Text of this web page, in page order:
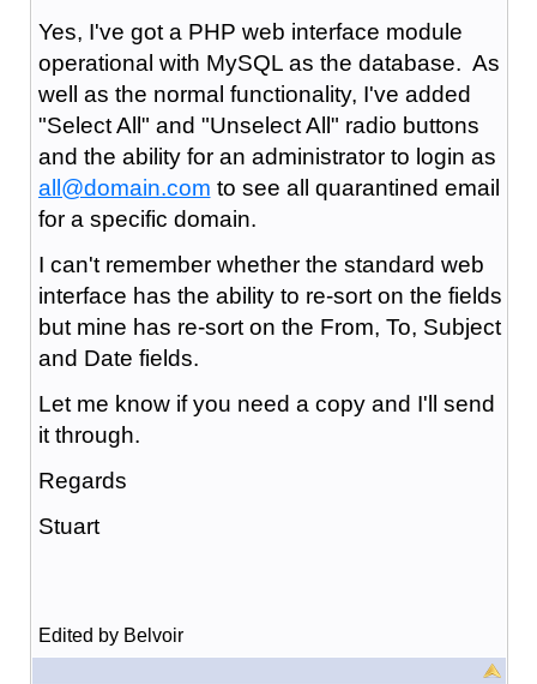
Yes, I've got a PHP web interface module
operational with MySQL as the database. As
well as the normal functionality, I've added
"Select All" and "Unselect All" radio buttons
and the ability for an administrator to login as
all@domain.com to see all quarantined email
for a specific domain.
I can't remember whether the standard web
interface has the ability to re-sort on the fields
but mine has re-sort on the From, To, Subject
and Date fields.
Let me know if you need a copy and I'll send
it through.
Regards
Stuart
Edited by Belvoir